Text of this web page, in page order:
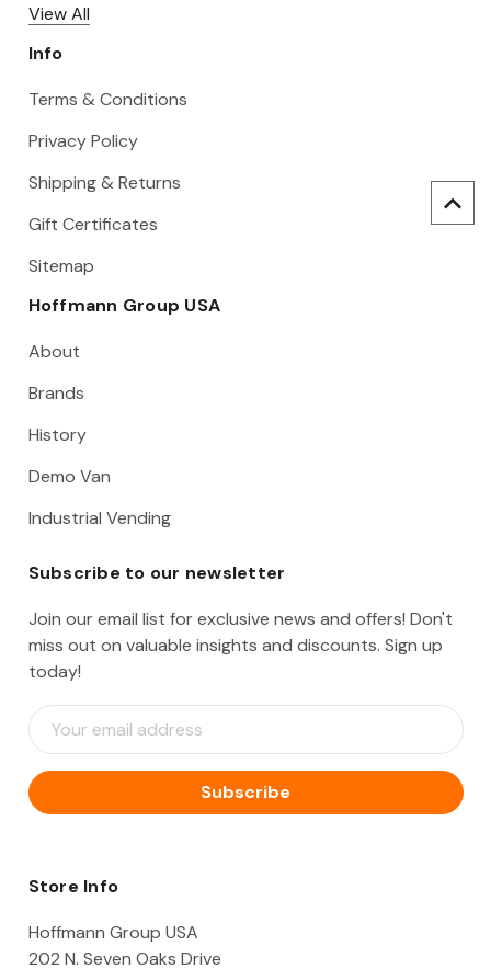
View All
Info
Terms & Conditions
Privacy Policy
Shipping & Returns
Gift Certificates
Sitemap
Hoffmann Group USA
About
Brands
History
Demo Van
Industrial Vending
Subscribe to our newsletter
Join our email list for exclusive news and offers! Don't
miss out on valuable insights and discounts. Sign up
today!
E
m
i
l
d
e
Store Info
Hoffmann Group USA
202 N. Seven Oaks Drive